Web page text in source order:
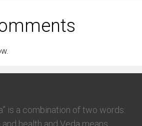
is a combination of two words:
health and Veda means